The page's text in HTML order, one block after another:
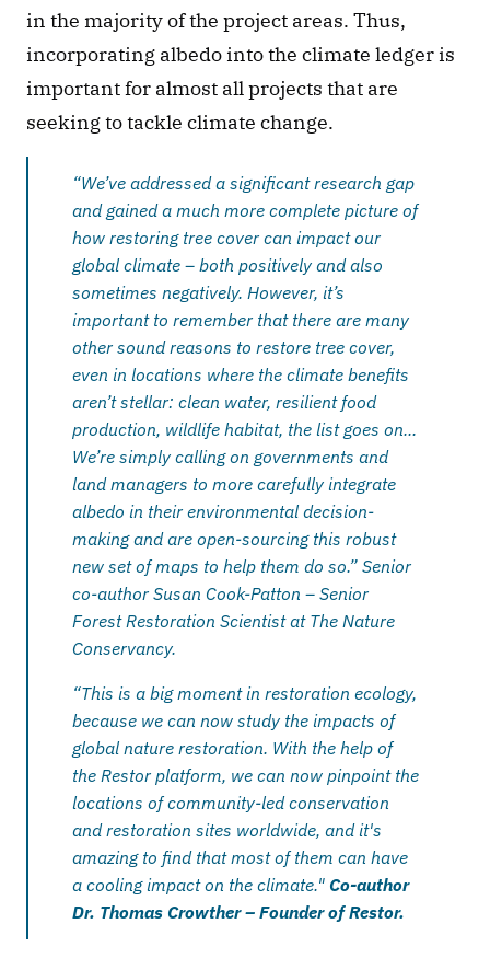
in the majority of the project areas. Thus,
incorporating albedo into the climate ledger is
important for almost all projects that are
seeking to tackle climate change.
“We’ve addressed a significant research gap
and gained a much more complete picture of
how restoring tree cover can impact our
global climate – both positively and also
sometimes negatively. However, it’s
important to remember that there are many
other sound reasons to restore tree cover,
even in locations where the climate benefits
aren’t stellar: clean water, resilient food
production, wildlife habitat, the list goes on...
We’re simply calling on governments and
land managers to more carefully integrate
albedo in their environmental decision-
making and are open-sourcing this robust
new set of maps to help them do so.” Senior
co-author Susan Cook-Patton – Senior
Forest Restoration Scientist at The Nature
Conservancy.
“This is a big moment in restoration ecology,
because we can now study the impacts of
global nature restoration. With the help of
the Restor platform, we can now pinpoint the
locations of community-led conservation
and restoration sites worldwide, and it's
amazing to find that most of them can have
a cooling impact on the climate." Co-author
Dr. Thomas Crowther – Founder of Restor.